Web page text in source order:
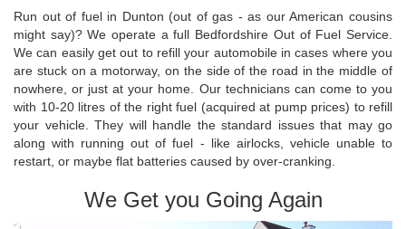
Run out of fuel in Dunton (out of gas - as our American cousins
might say)? We operate a full Bedfordshire Out of Fuel Service.
We can easily get out to refill your automobile in cases where you
are stuck on a motorway, on the side of the road in the middle of
nowhere, or just at your home. Our technicians can come to you
with 10-20 litres of the right fuel (acquired at pump prices) to refill
your vehicle. They will handle the standard issues that may go
along with running out of fuel - like airlocks, vehicle unable to
restart, or maybe flat batteries caused by over-cranking.
We Get you Going Again